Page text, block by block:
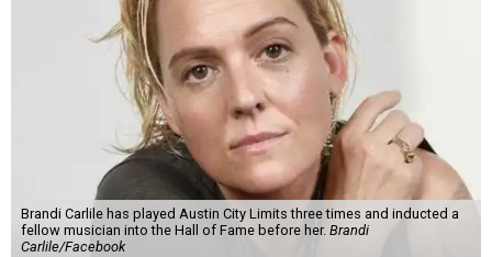
Brandi Carlile has played Austin City Limits three times and inducted a
fellow musician into the Hall of Fame before her. Brandi
Carlile/Facebook